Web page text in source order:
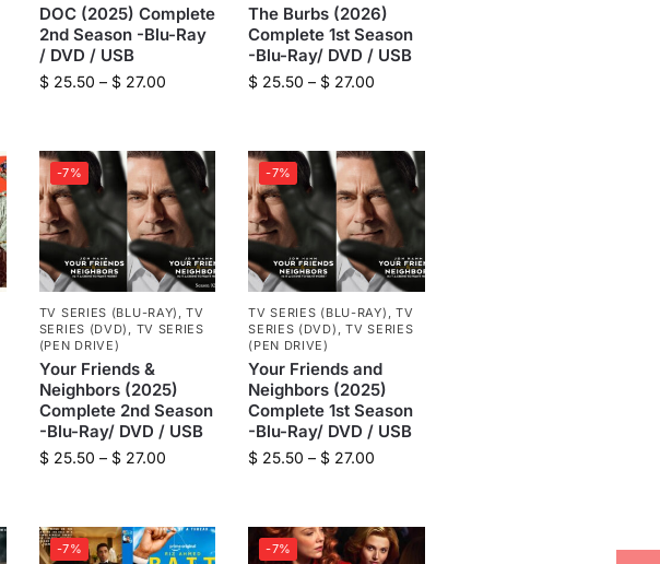
DOC (2025) Complete
2nd Season -Blu-Ray
/ DVD / USB
$25.50 – $27.00
The Burbs (2026)
Complete 1st Season
-Blu-Ray/ DVD / USB
$ 25.50 – $ 27.00
-7%
TV SERIES (BLU-RAY) ,TV
SERIES (DVD) , TV SERIES
(PEN DRIVE)
Your Friends &
Neighbors (2025)
Complete 2nd Season
-Blu-Ray/ DVD / USB
$25.50 – $27.00
-7%
TV SERIES (BLU-RAY) , TV
SERIES (DVD) , TV SERIES
(PEN DRIVE)
Your Friends and
Neighbors (2025)
Complete 1st Season
-Blu-Ray/ DVD / USB
$ 25.50 – $ 27.00
-7% -7%